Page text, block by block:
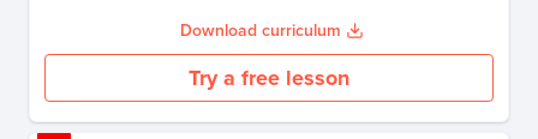
Download curriculum
Try a free lesson